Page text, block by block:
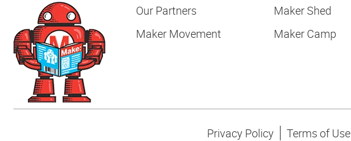
Our Partners
Maker Movement
Maker Shed
Maker Camp
Privacy Policy Terms of Use